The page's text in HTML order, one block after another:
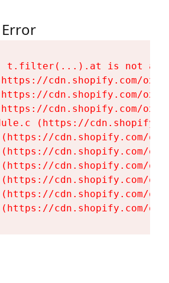
t.filter(...).at is not a
cdn.shopify.com/
cdn.shopify.com/
cdn.shopify.com/
(https://
cdn.shopify.com/
cdn.shopify.com/
cdn.shopify.com/
cdn.shopify.com/
cdn.shopify.com/
cdn.shopify.com/